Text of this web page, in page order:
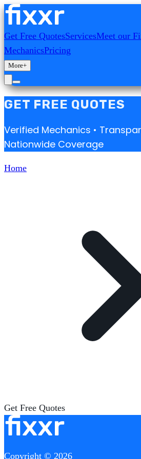
Get Free QuotesServicesMeet our
MechanicsPricing
More+
GET FREE QUOTES
Verified Mechanics •
Nationwide Coverage
Home
Get Free Quotes
Copyright © 2026